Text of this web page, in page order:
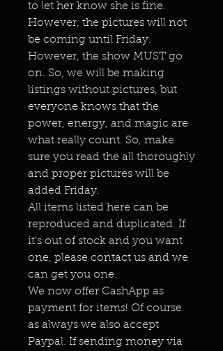
to let her know she is fine.
However, the pictures will not
be coming until Friday.
However, the show MUST go
on. So, we will be making
listings without pictures, but
everyone knows that the
power, energy, and magic are
what really count. So, make
sure you read the all thoroughly
and proper pictures will be
added Friday.
All items listed here can be
reproduced and duplicated. If
it's out of stock and you want
one, please contact us and we
can get you one.
We now offer CashApp as
payment for items! Of course
as always we also accept
Paypal. If sending money via